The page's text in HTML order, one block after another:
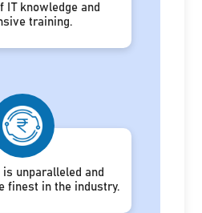
IT knowledge and
training.
is unparalleled and
finest in the industry.